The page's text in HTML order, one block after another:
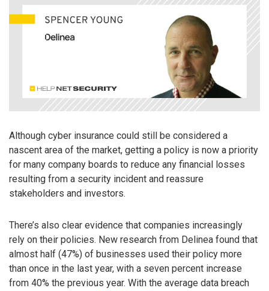
Although cyber insurance could still be considered a
nascent area of the market, getting a policy is now a priority
for many company boards to reduce any financial losses
resulting from a security incident and reassure
stakeholders and investors.
There’s also clear evidence that companies increasingly
rely on their policies. New research from Delinea found that
almost half (47%) of businesses used their policy more
than once in the last year, with a seven percent increase
from 40% the previous year. With the average data breach